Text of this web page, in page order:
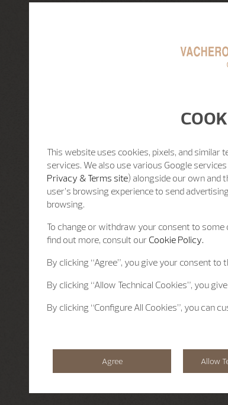
This website uses cookies, pixels, and
services. We also use various Google
Privacy & Terms site) alongside our own and
user’s browsing experience to send
browsing.
To change or withdraw your consent to some
find out more, consult our Cookie Policy.
By clicking “Agree”, you give your consent to
By clicking “Allow Technical Cookies”, you
By clicking “Configure All Cookies”, you can
Agree Allow